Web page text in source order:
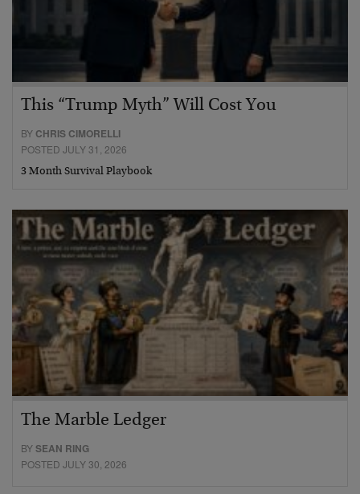
This “Trump Myth” Will Cost You
BY CHRIS CIMORELLI
POSTED JULY 31, 2026
3 Month Survival Playbook
The Marble Ledger
BYSEAN RING
POSTED JULY 30, 2026